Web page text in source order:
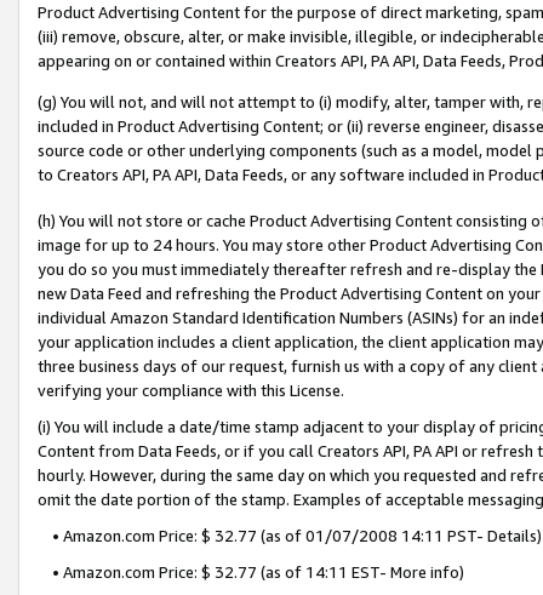
Product Advertising Content for the purpose of direct marketing,
(iii) remove, obscure, alter, or make invisible, illegible, or
appearing on or contained within Creators API, PA API, Data Feeds,
(g) You will not, and will not attempt to (i) modify, alter, tamper with,
included in Product Advertising Content; or (ii) reverse engineer,
source code or other underlying components (such as a model,
to Creators API, PA API, Data Feeds, or any software included in
(h) You will not store or cache Product Advertising Content
image for up to 24 hours. You may store other Product Advertising
you do so you must immediately thereafter refresh and re-display the
new Data Feed and refreshing the Product Advertising Content on
individual Amazon Standard Identification Numbers (ASINs) for an
your application includes a client application, the client application
three business days of our request, furnish us with a copy of any
verifying your compliance with this License.
(i) You will include a date/time stamp adjacent to your display of
Content from Data Feeds, or if you call Creators API, PA API or
hourly. However, during the same day on which you requested and
omit the date portion of the stamp. Examples of acceptable
• Amazon.com Price: $ 32.77 (as of 01/07/2008 14:11 PST- Details)
• Amazon.com Price: $ 32.77 (as of 14:11 EST- More info)